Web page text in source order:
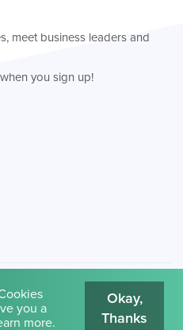
meet business leaders and
you sign up!
. Terms of Use
you a
more.
Okay,
Thanks